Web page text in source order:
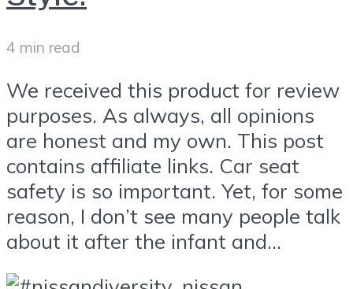
4 min read
We received this product for review
purposes. As always, all opinions
are honest and my own. This post
contains affiliate links. Car seat
safety is so important. Yet, for some
reason, I don’t see many people talk
about it after the infant and...